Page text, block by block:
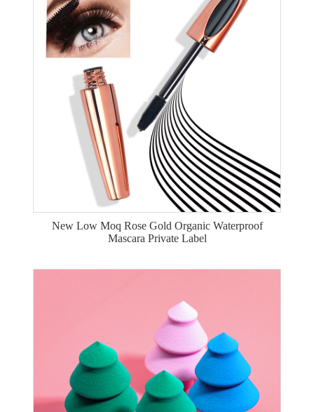
New Low Moq Rose Gold Organic Waterproof
Mascara Private Label